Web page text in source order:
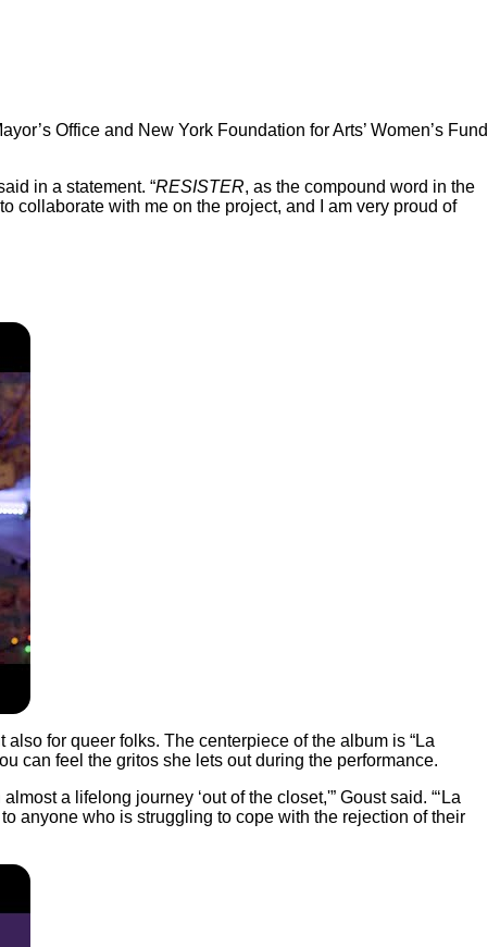
Office and New York Foundation for Arts’ Women’s Fund
in a statement. “RESISTER, as the compound word in the
collaborate with me on the project, and I am very proud of
for queer folks. The centerpiece of the album is “La
can feel the gritos she lets out during the performance.
a lifelong journey ‘out of the closet,'” Goust said. “‘La
anyone who is struggling to cope with the rejection of their